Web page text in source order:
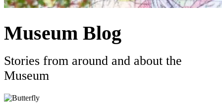
Museum Blog
Stories from around and about the
Museum